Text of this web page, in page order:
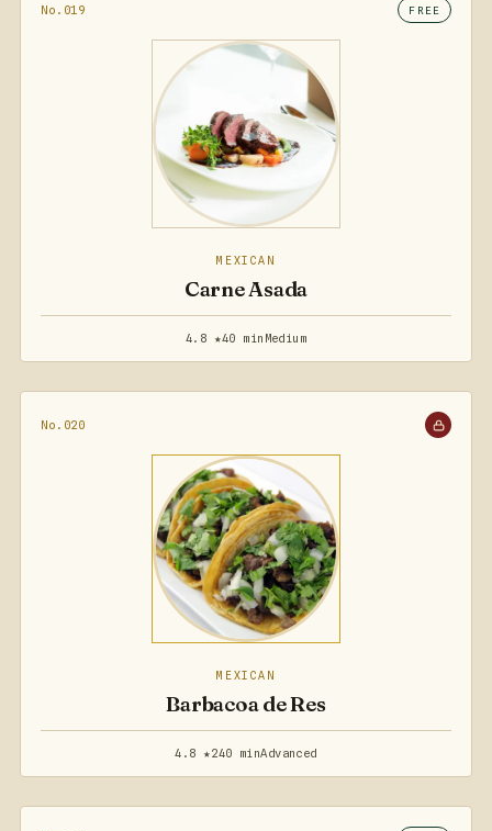
No.019 FREE
MEXICAN
Carne Asada
4.8 ★40 min Medium
No.020
MEXICAN
Barbacoa de Res
4.8 ★240 minAdvanced